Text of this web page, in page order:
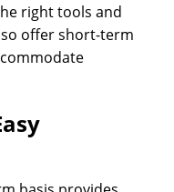
right tools and
offer short-term